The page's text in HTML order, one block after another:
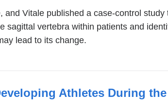
and
opens
in
window)
and Vitale published a case-control study
sagittal vertebra within patients and
lead to its change.
Athletes During the